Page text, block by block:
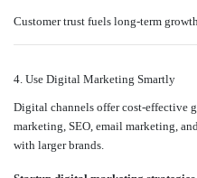
Customer trust fuels long-term
4. Use Digital Marketing Smartly
Digital channels offer cost-effective
marketing, SEO, email marketing,
with larger brands.